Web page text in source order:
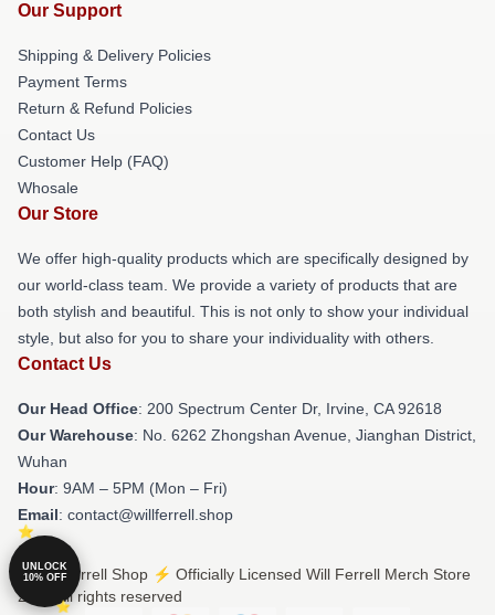
Our Support
Shipping & Delivery Policies
Payment Terms
Return & Refund Policies
Contact Us
Customer Help (FAQ)
Whosale
Our Store
We offer high-quality products which are specifically designed by
our world-class team. We provide a variety of products that are
both stylish and beautiful. This is not only to show your individual
style, but also for you to share your individuality with others.
Contact Us
Our Head Office: 200 Spectrum Center Dr, Irvine, CA 92618
Our Warehouse: No. 6262 Zhongshan Avenue, Jianghan District,
Wuhan
Hour: 9AM – 5PM (Mon – Fri)
Email: contact@willferrell.shop
© Will Ferrell Shop ⚡️ Officially Licensed Will Ferrell Merch Store
2026 all rights reserved
UNLOCK
10% OFF